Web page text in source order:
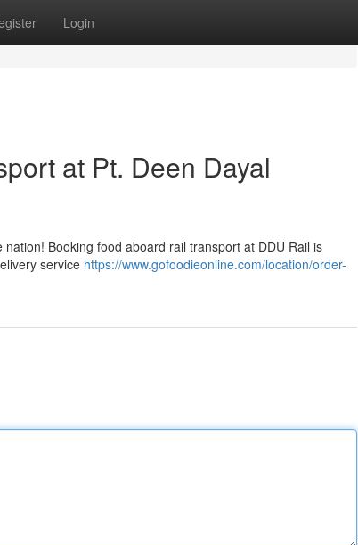
Login
at Pt. Deen Dayal
Booking food aboard rail transport at DDU Rail is
service https://www.gofoodieonline.com/location/order-